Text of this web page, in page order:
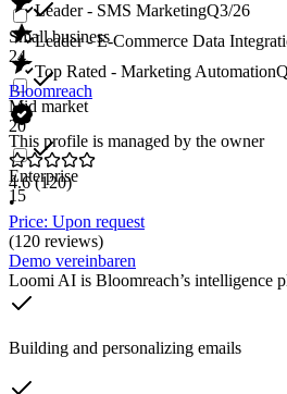
Small business
24
Mid market
20
Enterprise
15
Leader - SMS MarketingQ3/26
Leader - E-Commerce Data
Top Rated - Marketing Automation
Bloomreach
This profile is managed by the owner
4.6(120)
•
Price: Upon request
(120 reviews)
Demo vereinbaren
Loomi AI is Bloomreach’s intelligence
Building and personalizing emails